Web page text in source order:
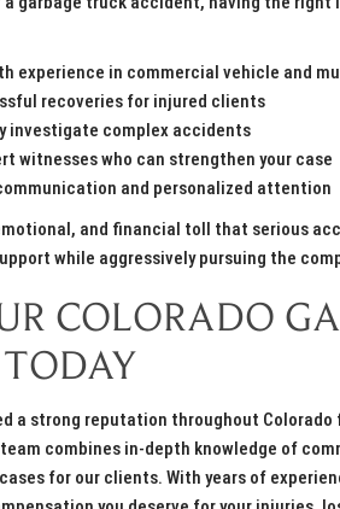
experience in commercial vehicle and
recoveries for injured clients
investigate complex accidents
witnesses who can strengthen your case
and personalized attention
and financial toll that serious
while aggressively pursuing the
COLORADO
a strong reputation throughout
combines in-depth knowledge of
for our clients. With years of